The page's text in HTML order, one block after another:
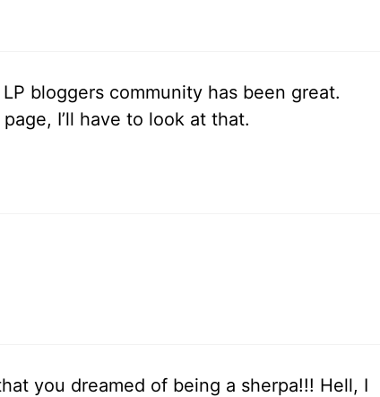
bloggers community has been great.
I’ll have to look at that.
you dreamed of being a sherpa!!! Hell, I